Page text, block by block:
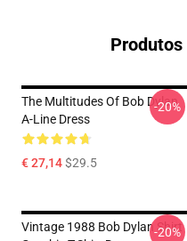
The Multitudes Of Bob Dylan
A-Line Dress
€ 27,14$29.5
-20%
Vintage 1988 Bob Dylan Shirt
-20%